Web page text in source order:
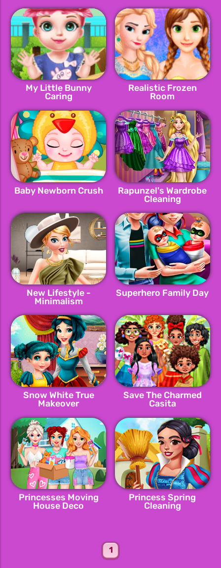
My Little Bunny
Caring
Realistic Frozen
Room
Baby Newborn Crush
Rapunzel's Wardrobe
Cleaning
New Lifestyle -
Minimalism
Superhero Family Day
Snow White True
Makeover
Save The Charmed
Casita
Princesses Moving
House Deco
Princess Spring
Cleaning
1